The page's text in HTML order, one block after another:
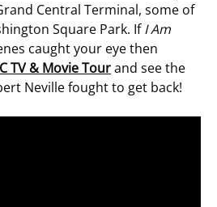
Central Terminal, some of
Square Park. IfI Am
caught your eye then
TV & Movie Tourand see the
Neville fought to get back!